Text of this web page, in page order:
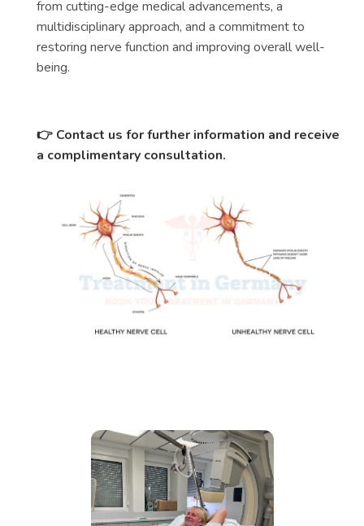
from cutting-edge medical advancements, a
multidisciplinary approach, and a commitment to
restoring nerve function and improving overall well-
being.
👉 Contact us for further information and receive
a complimentary consultation.